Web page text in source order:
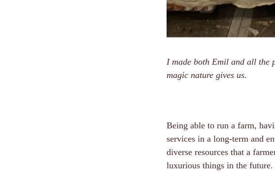
I made both Emil and all the
magic nature gives us.
Being able to run a farm,
services in a long-term and
diverse resources that a
luxurious things in the future.